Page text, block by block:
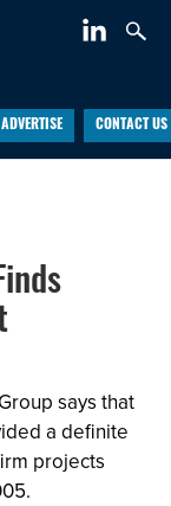
ADVERTISE CONTACT US
says that
a definite
projects